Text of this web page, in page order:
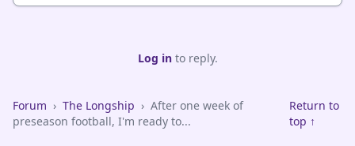
Log into reply.
Forum › The Longship › After one week of
preseason football, I'm ready to...
Return to
top ↑